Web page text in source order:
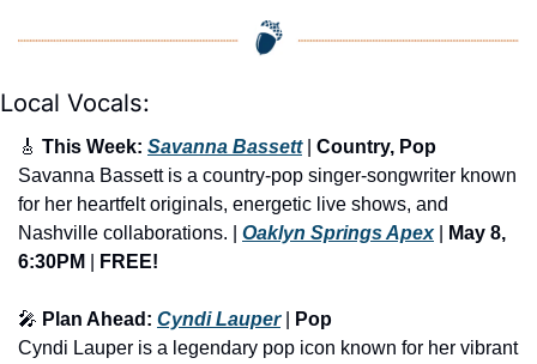
Local Vocals:
🎸 This Week: Savanna Bassett | Country, Pop
Savanna Bassett is a country-pop singer-songwriter known
for her heartfelt originals, energetic live shows, and
Nashville collaborations. | Oaklyn Springs Apex |
May 8,
6:30PM
FREE!
🎤 Plan Ahead: Cyndi Lauper |
Pop
Cyndi Lauper is a legendary pop icon known for her vibrant